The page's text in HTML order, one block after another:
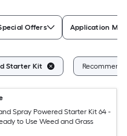
Offers Application
Starter Kit
Spray Powered Starter Kit 64 -
to Use Weed and Grass